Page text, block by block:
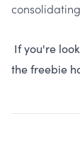
If you're
the freebie